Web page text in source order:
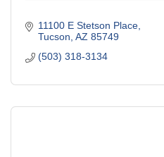
11100 E Stetson Place
Tucson AZ 85749
(503) 318-3134